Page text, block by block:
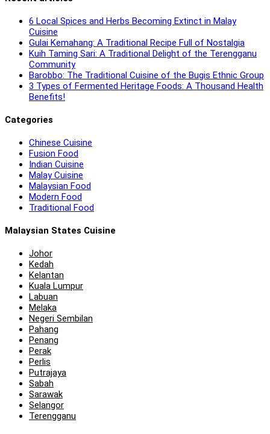
6 Local Spices and Herbs Becoming Extinct in Malay
Cuisine
Gulai Kemahang: A Traditional Recipe Full of Nostalgia
Kuih Taming Sari: A Traditional Delight of the Terengganu
Community
Barobbo: The Traditional Cuisine of the Bugis Ethnic Group
3 Types of Fermented Heritage Foods: A Thousand Health
Benefits!
Categories
Chinese Cuisine
Fusion Food
Indian Cuisine
Malay Cuisine
Malaysian Food
Modern Food
Traditional Food
Malaysian States Cuisine
Johor
Kedah
Kelantan
Kuala Lumpur
Labuan
Melaka
Negeri Sembilan
Pahang
Penang
Perak
Perlis
Putrajaya
Sabah
Sarawak
Selangor
Terengganu